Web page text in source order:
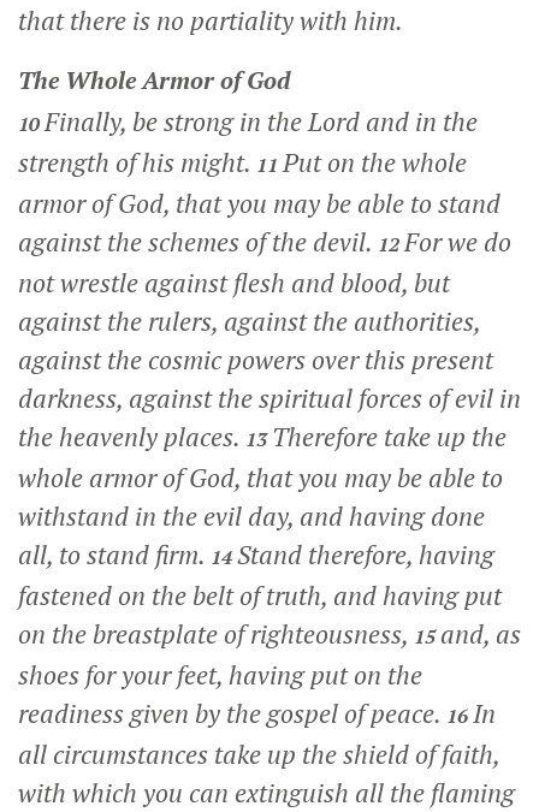
that there is no partiality with him.
The Whole Armor of God
10Finally, be strong in the Lord and in the
strength of his might. 11Put on the whole
armor of God, that you may be able to stand
against the schemes of the devil. 12For we do
not wrestle against flesh and blood, but
against the rulers, against the authorities,
against the cosmic powers over this present
darkness, against the spiritual forces of evil in
the heavenly places. 13 Therefore take up the
whole armor of God, that you may be able to
withstand in the evil day, and having done
all, to stand firm. 14Stand therefore, having
fastened on the belt of truth, and having put
on the breastplate of righteousness, 15and, as
shoes for your feet, having put on the
readiness given by the gospel of peace. 16 In
all circumstances take up the shield of faith,
with which you can extinguish all the flaming